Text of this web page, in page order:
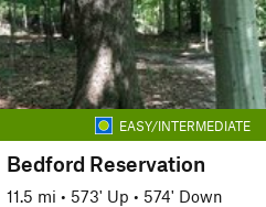
EASY/INTERMEDIATE
Bedford Reservation
11.5 mi • 573' Up • 574' Down